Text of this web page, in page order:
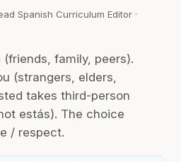
Spanish Curriculum Editor ·
family, peers).
(strangers, elders,
takes third-person
estás). The choice
/ respect.